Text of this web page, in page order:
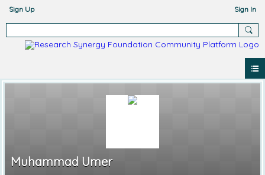
Sign Up Sign In
Muhammad Umer